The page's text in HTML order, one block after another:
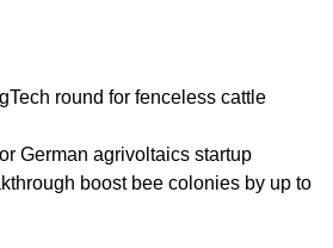
round for fenceless cattle
German agrivoltaics startup
boost bee colonies by up to